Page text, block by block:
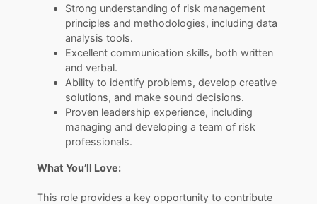
Strong understanding of risk management
principles and methodologies, including data
analysis tools.
Excellent communication skills, both written
and verbal.
Ability to identify problems, develop creative
solutions, and make sound decisions.
Proven leadership experience, including
managing and developing a team of risk
professionals.
What You’ll Love:
​​​​​​​This role provides a key opportunity to contribute